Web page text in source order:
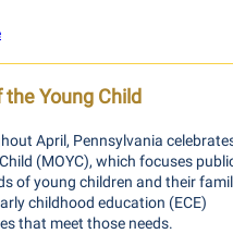
Young Child
April, Pennsylvania
(MOYC), which focuses
of young children and their
childhood education (ECE)
that meet those needs.